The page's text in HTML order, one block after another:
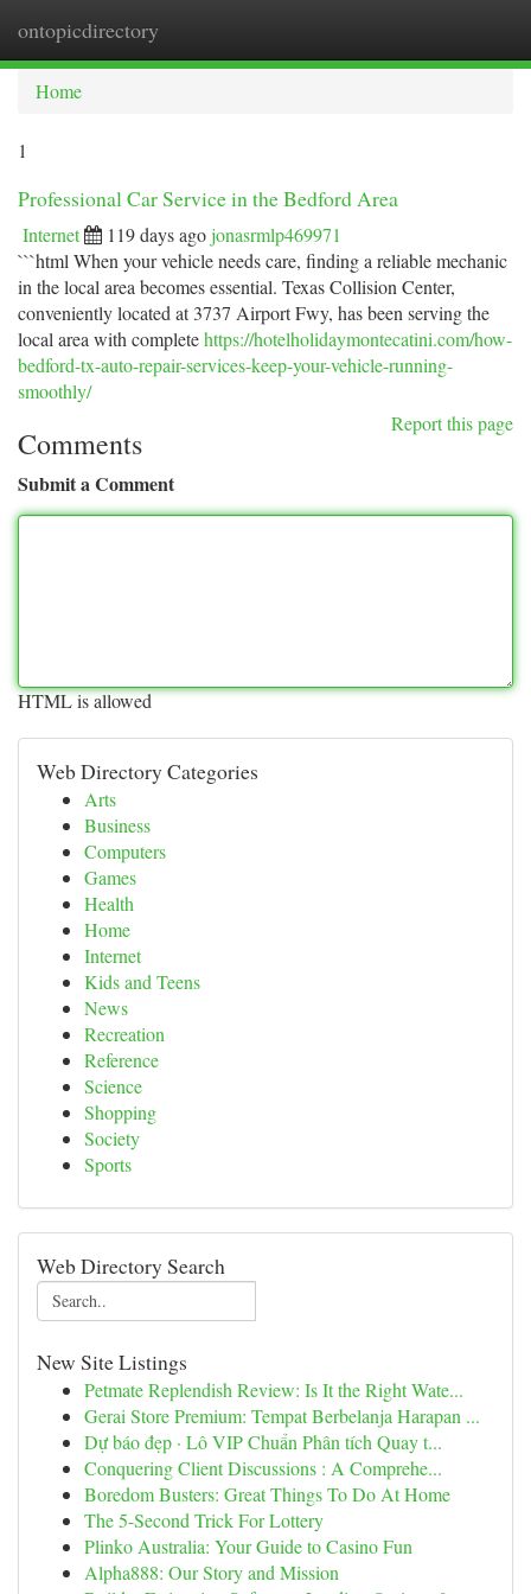
ontopicdirectory
Home
1
Professional Car Service in the Bedford Area
Internet 119 days ago jonasrmlp469971
```html When your vehicle needs care, finding a reliable mechanic
in the local area becomes essential. Texas Collision Center,
conveniently located at 3737 Airport Fwy, has been serving the
local area with completehttps://hotelholidaymontecatini.com/how-
bedford-tx-auto-repair-services-keep-your-vehicle-running-
smoothly/
Report this page
Comments
Submit a Comment
HTML is allowed
Web Directory Categories
Arts
Business
Computers
Games
Health
Home
Internet
Kids and Teens
News
Recreation
Reference
Science
Shopping
Society
Sports
Web Directory Search
New Site Listings
Petmate Replendish Review: Is It the Right Wate...
Gerai Store Premium: Tempat Berbelanja Harapan ...
Dự báo đẹp · Lô VIP Chuẩn Phân tích Quay t...
Conquering Client Discussions : A Comprehe...
Boredom Busters: Great Things To Do At Home
The 5-Second Trick For Lottery
Plinko Australia: Your Guide to Casino Fun
Alpha888: Our Story and Mission